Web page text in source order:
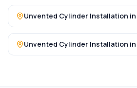
Unvented Cylinder Installation in
Unvented Cylinder Installation in